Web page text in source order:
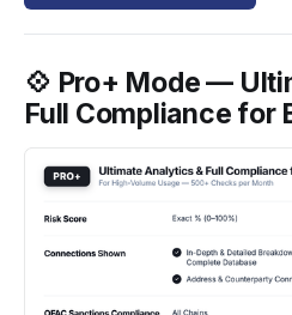
💠 Pro+ Mode —
Full Compliance for